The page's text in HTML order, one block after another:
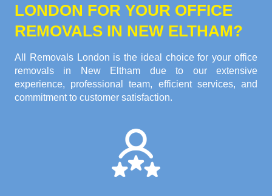
LONDON FOR YOUR OFFICE
REMOVALS IN NEW ELTHAM?
All Removals London is the ideal choice for your office
removals in New Eltham due to our extensive
experience, professional team, efficient services, and
commitment to customer satisfaction.